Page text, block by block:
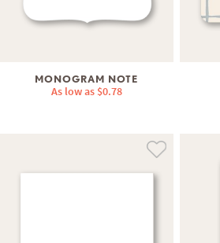
MONOGRAM NOTE
As low as $0.78